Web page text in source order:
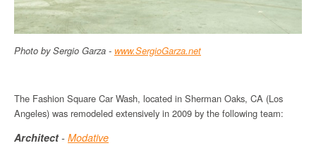
Photo by Sergio Garza - www.SergioGarza.net
The Fashion Square Car Wash, located in Sherman Oaks, CA (Los
Angeles) was remodeled extensively in 2009 by the following team:
Architect- Modative